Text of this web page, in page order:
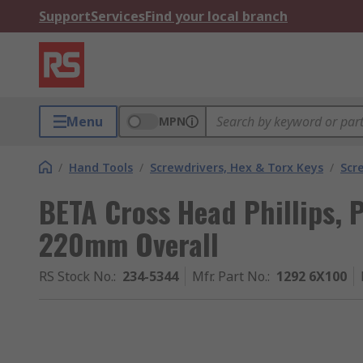
SupportServicesFind your local branch
Menu MPN
/ Hand Tools / Screwdrivers, Hex & Torx Keys /
BETA Cross Head Phillips,
220mm Overall
RS Stock No.: 234-5344 Mfr. Part No.: 1292 6X100